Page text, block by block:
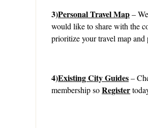
3)Personal Travel Map–
would like to share with the
prioritize your travel map
4)Existing City Guides–
membership soRegister